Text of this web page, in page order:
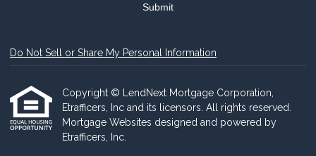
Submit
Do Not Sell or Share My Personal Information
Copyright © LendNext Mortgage Corporation,
Etrafficers, Inc and its licensors. All rights reserved.
Mortgage Websites designed and powered by
Etrafficers, Inc.